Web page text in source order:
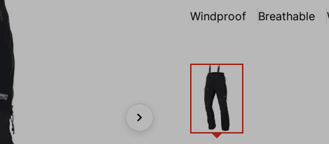
Windproof Breathable